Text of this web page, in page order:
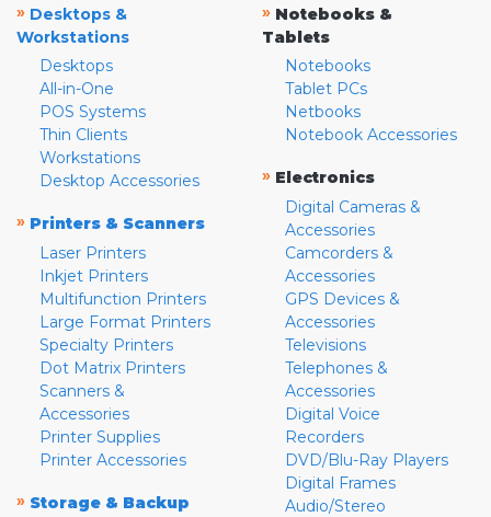
» Desktops &
Workstations
Desktops
All-in-One
POS Systems
Thin Clients
Workstations
Desktop Accessories
» Printers & Scanners
Laser Printers
Inkjet Printers
Multifunction Printers
Large Format Printers
Specialty Printers
Dot Matrix Printers
Scanners &
Accessories
Printer Supplies
Printer Accessories
» Storage & Backup
» Notebooks &
Tablets
Notebooks
Tablet PCs
Netbooks
Notebook Accessories
» Electronics
Digital Cameras &
Accessories
Camcorders &
Accessories
GPS Devices &
Accessories
Televisions
Telephones &
Accessories
Digital Voice
Recorders
DVD/Blu-Ray Players
Digital Frames
Audio/Stereo